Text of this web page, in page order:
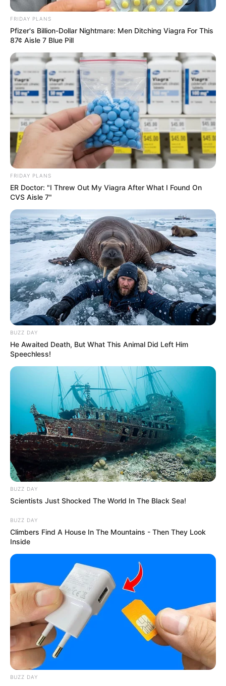
Azalibone Mthethwa
Education: A+ Diploma in Journalism ( 2017) Experience:
Senior Journalist - Current Affairs Writer Email:
info@ireportsouthafrica.co.za
RelatedPosts
DA Leader Steenhuisen Criticizes MK Party’s
Interpretation of Liberation History, Calls for
Accurate Reflection on uMkhonto weSizwe
NOVEMBER 1, 2024
Election as IFP Strengthens Grip
OCTOBER 8, 2024
Sad News for Julius Malema this morning, See
who dumped the party to join a rival party
SEPTEMBER 10, 2024
ANC Admits Mishandling Zuma Crisis, Costing It
Elections
JUNE 21, 2025
Condemns ANC Over His Death in Viral Video
Former ‘Bafana Bafana’ Aaron Mokoena
borrowed R10, 000 from a friend & disappeared
SEPTEMBER 19, 2024
FRIDAY PLANS
Pfizer's Billion-Dollar Nightmare: Men Ditching Viagra For This
87¢ Aisle 7 Blue Pill
FRIDAY PLANS
ER Doctor: "I Threw Out My Viagra After What I Found On
CVS Aisle 7"
BUZZ DAY
He Awaited Death, But What This Animal Did Left Him
Speechless!
BUZZ DAY
Scientists Just Shocked The World In The Black Sea!
BUZZ DAY
Climbers Find A House In The Mountains - Then They Look
Inside
BUZZ DAY